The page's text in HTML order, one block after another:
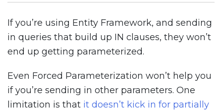
If you’re using Entity Framework, and sending
in queries that build up IN clauses, they won’t
end up getting parameterized.
Even Forced Parameterization won’t help you
if you’re sending in other parameters. One
limitation is that it doesn’t kick in for partially